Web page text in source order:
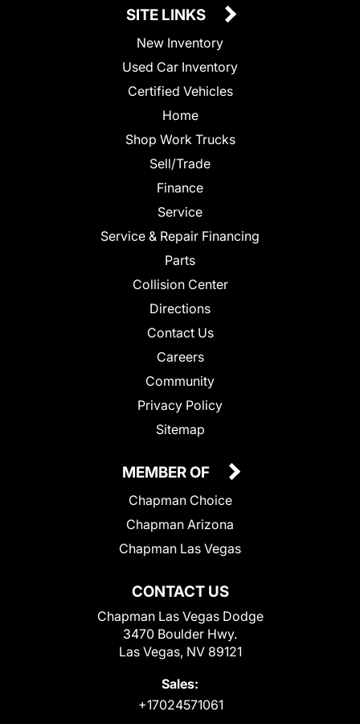
SITE LINKS
New Inventory
Used Car Inventory
Certified Vehicles
Home
Shop Work Trucks
Sell/Trade
Finance
Service
Service & Repair Financing
Parts
Collision Center
Directions
Contact Us
Careers
Community
Privacy Policy
Sitemap
CONTACT US
Chapman Las Vegas Dodge
3470 Boulder Hwy.
Las Vegas, NV 89121
Sales:
+17024571061
MEMBER OF
Chapman Choice
Chapman Arizona
Chapman Las Vegas